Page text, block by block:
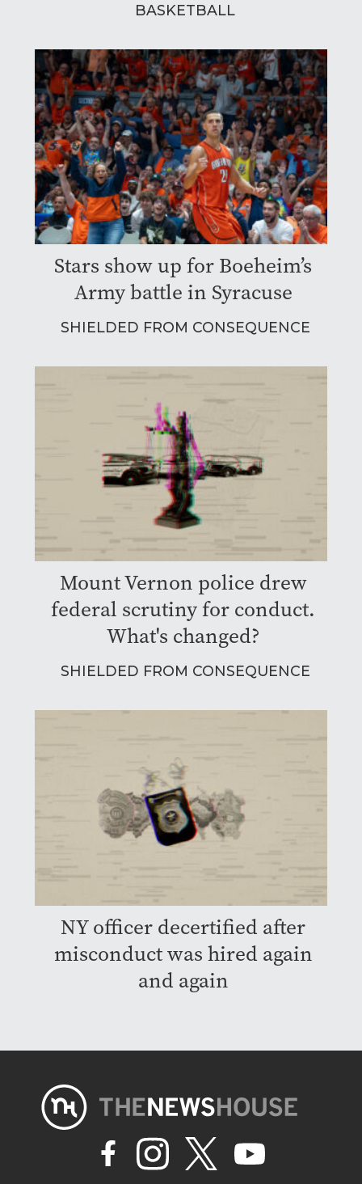
BASKETBALL
Stars show up for Boeheim’s
Army battle in Syracuse
SHIELDED FROM CONSEQUENCE
Mount Vernon police drew
federal scrutiny for conduct.
What's changed?
SHIELDED FROM CONSEQUENCE
NY officer decertified after
misconduct was hired again
and again